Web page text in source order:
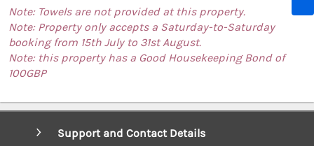
Note: Towels are not provided at this property.
Note: Property only accepts a Saturday-to-Saturday
booking from 15th July to 31st August.
Note: this property has a Good Housekeeping Bond of
100GBP
Support and Contact Details